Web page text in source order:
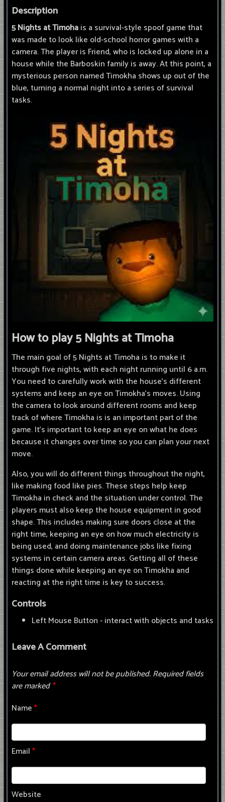
Description
5 Nights at Timohais a survival-style spoof game that
was made to look like old-school horror games with a
camera. The player is Friend, who is locked up alone in a
house while the Barboskin family is away. At this point, a
mysterious person named Timokha shows up out of the
blue, turning a normal night into a series of survival
tasks.
How to play 5 Nights at Timoha
The main goal of 5 Nights at Timoha is to make it
through five nights, with each night running until 6 a.m.
You need to carefully work with the house's different
systems and keep an eye on Timokha's moves. Using
the camera to look around different rooms and keep
track of where Timokha is is an important part of the
game. It's important to keep an eye on what he does
because it changes over time so you can plan your next
move.
Also, you will do different things throughout the night,
like making food like pies. These steps help keep
Timokha in check and the situation under control. The
players must also keep the house equipment in good
shape. This includes making sure doors close at the
right time, keeping an eye on how much electricity is
being used, and doing maintenance jobs like fixing
systems in certain camera areas. Getting all of these
things done while keeping an eye on Timokha and
reacting at the right time is key to success.
Controls
Left Mouse Button - interact with objects and tasks
Leave A Comment
Your email address will not be published.Required fields
are marked*
Name*
Email*
Website